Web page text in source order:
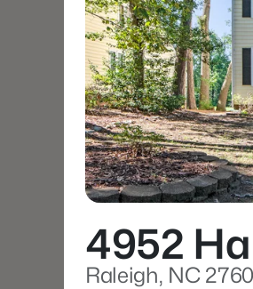
4952
Raleigh, NC